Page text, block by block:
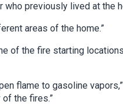
who previously lived at the
areas of the home.”
of the fire starting
flame to gasoline
the fires.”